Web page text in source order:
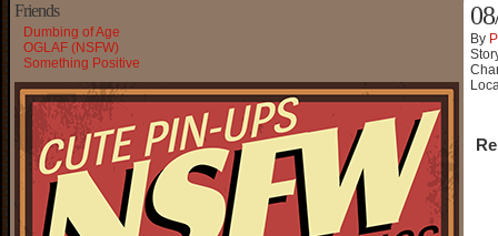
Friends
Dumbing of Age
OGLAF (NSFW)
Something Positive
By